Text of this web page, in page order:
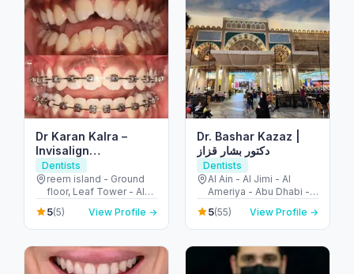
Dr Karan Kalra –
Invisalign
specialist/Orthodontist-
Reem Island
Dentists
reem island - Ground
floor, Leaf Tower - Al
Reem Island - Tamouh
- Abu Dhabi - United
Arab Emirates
5(5) View Profile →
Dr. Bashar Kazaz |
دكتور بشار قزاز
Dentists
Al Ain - Al Jimi - Al
Ameriya - Abu Dhabi -
United Arab Emirates
5(55) View Profile →